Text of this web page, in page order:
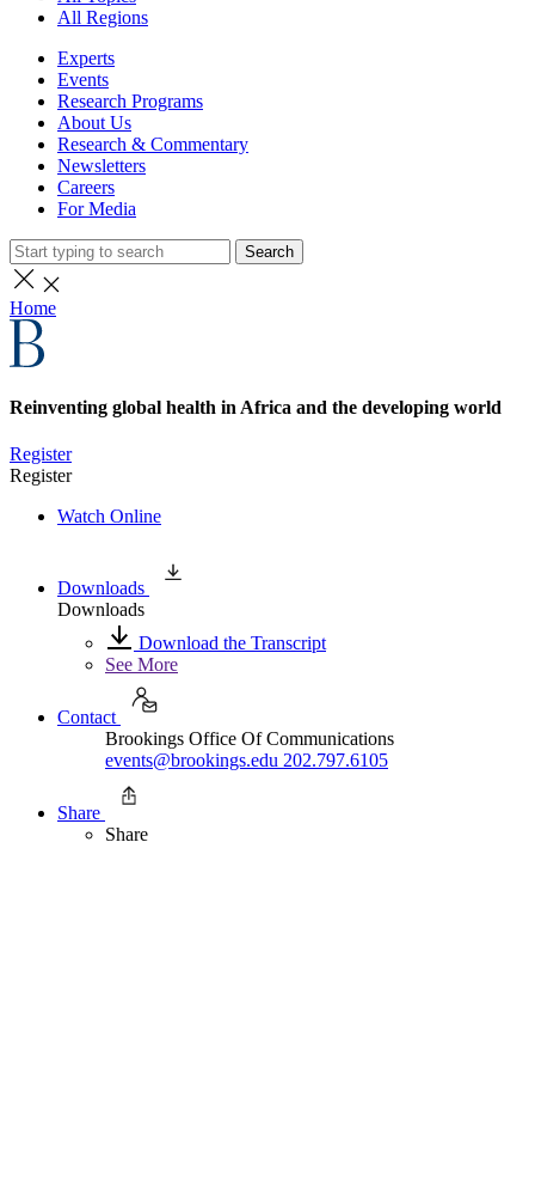
All Regions
Experts
Events
Research Programs
About Us
Research & Commentary
Newsletters
Careers
For Media
Search
Home
Reinventing global health in Africa and the developing world
Register
Register
Watch Online
Downloads
Downloads
Download the Transcript
See More
Contact
Brookings Office Of Communications
events@brookings.edu 202.797.6105
Share
Share